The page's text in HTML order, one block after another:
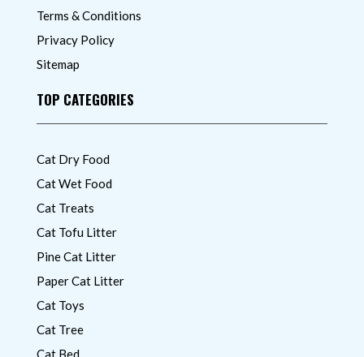
Terms & Conditions
Privacy Policy
Sitemap
TOP CATEGORIES
Cat Dry Food
Cat Wet Food
Cat Treats
Cat Tofu Litter
Pine Cat Litter
Paper Cat Litter
Cat Toys
Cat Tree
Cat Bed